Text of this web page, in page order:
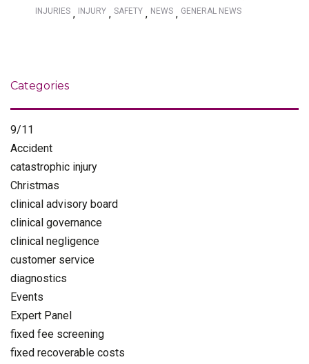
INJURIES , INJURY , SAFETY , NEWS , GENERAL NEWS
Categories
9/11
Accident
catastrophic injury
Christmas
clinical advisory board
clinical governance
clinical negligence
customer service
diagnostics
Events
Expert Panel
fixed fee screening
fixed recoverable costs